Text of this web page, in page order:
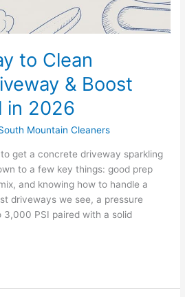
to Clean
& Boost
in 2026
Mountain Cleaners
get a concrete driveway sparkling
to a few key things: good prep
and knowing how to handle a
driveways we see, a pressure
PSI paired with a solid